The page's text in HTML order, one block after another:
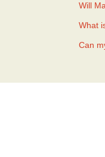
Will
What
Can